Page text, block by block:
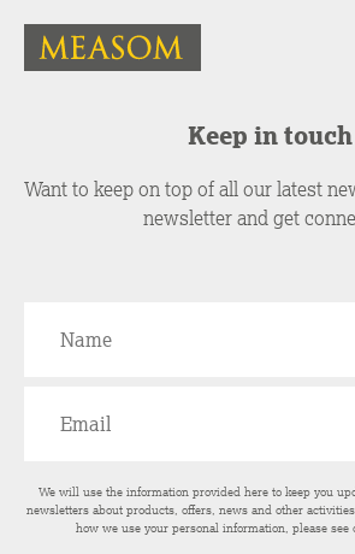
Keep in touch
Want to keep on top of all our latest
newsletter and get
We will use the information provided here to keep you
newsletters about products, offers, news and other
how we use your personal information, please